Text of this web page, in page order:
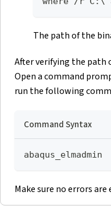
The path of the
After verifying the path
Open a command
run the following
Command Syntax
abaqus_elmadmin
Make sure no errors are